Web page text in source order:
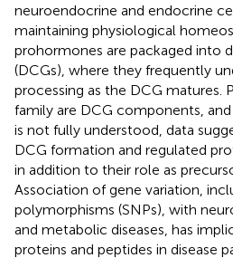
neuroendocrine and endocrine
maintaining physiological
prohormones are packaged into
(DCGs), where they frequently
processing as the DCG matures.
family are DCG components,
is not fully understood, data
DCG formation and regulated
in addition to their role as
Association of gene variation,
polymorphisms (SNPs), with
and metabolic diseases, has
proteins and peptides in disease